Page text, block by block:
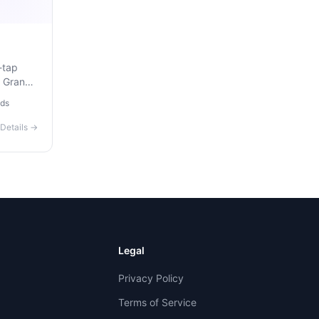
tap
→
Legal
Privacy Policy
Terms of Service